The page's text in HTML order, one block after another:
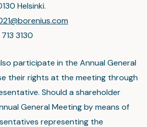
Helsinki.
3130
participate in the Annual General
their rights at the meeting through
Should a shareholder
General Meeting by means of
representing the